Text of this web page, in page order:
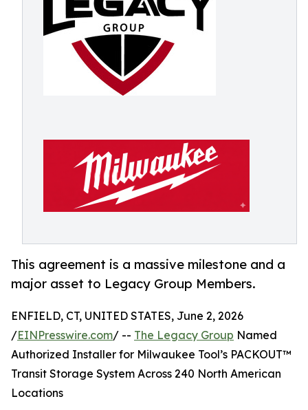
This agreement is a massive milestone and a
major asset to Legacy Group Members.
ENFIELD, CT, UNITED STATES, June 2, 2026
/EINPresswire.com/ -- The Legacy Group Named
Authorized Installer for Milwaukee Tool’s PACKOUT™
Transit Storage System Across 240 North American
Locations